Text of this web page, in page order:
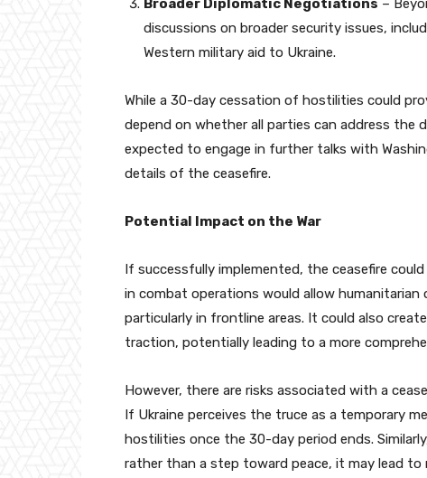
Broader Diplomatic Negotiations –
discussions on broader security issues,
Western military aid to Ukraine.
While a 30-day cessation of hostilities could
depend on whether all parties can address the
expected to engage in further talks with
details of the ceasefire.
Potential Impact on the War
If successfully implemented, the ceasefire
in combat operations would allow
particularly in frontline areas. It could also
traction, potentially leading to a more
However, there are risks associated with a
If Ukraine perceives the truce as a temporary
hostilities once the 30-day period ends.
rather than a step toward peace, it may lead to